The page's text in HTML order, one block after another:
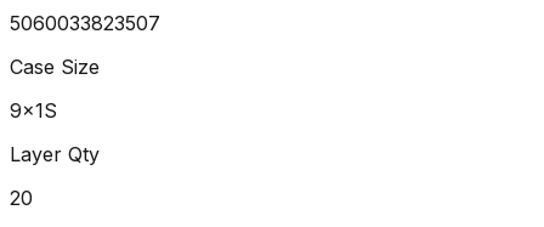
5060033823507
Case Size
9x1S
Layer Qty
20